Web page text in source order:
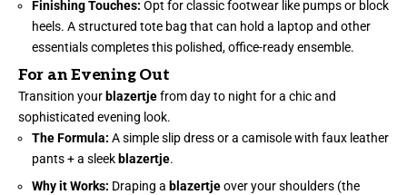
Finishing Touches: Opt for classic footwear like pumps or block
heels. A structured tote bag that can hold a laptop and other
essentials completes this polished, office-ready ensemble.
For an Evening Out
Transition your blazertjefrom day to night for a chic and
sophisticated evening look.
The Formula: A simple slip dress or a camisole with faux leather
pants + a sleek blazertje.
Why it Works: Draping a blazertjeover your shoulders (the